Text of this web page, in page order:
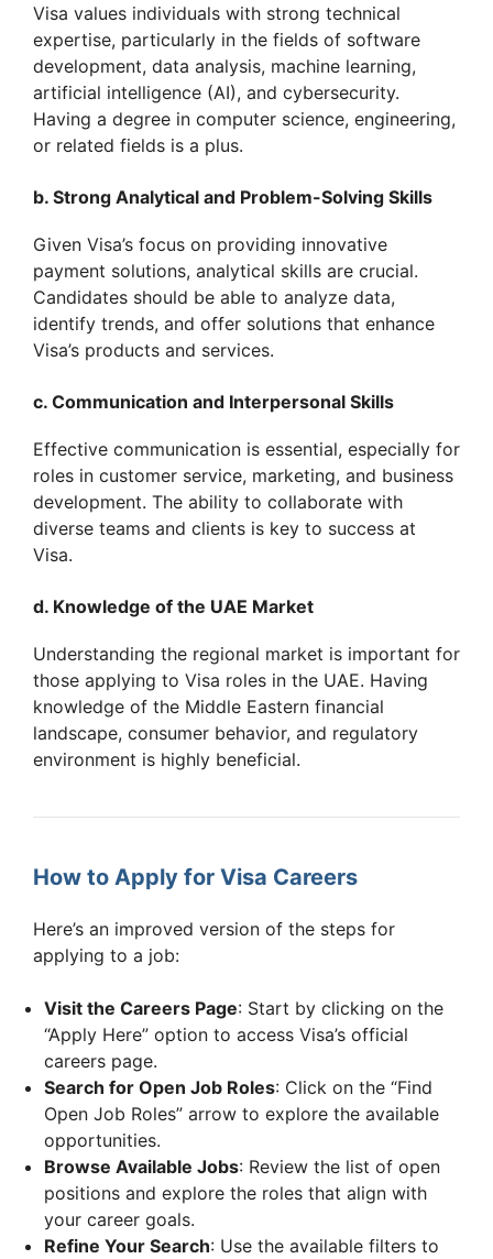
Visa values individuals with strong technical
expertise, particularly in the fields of software
development, data analysis, machine learning,
artificial intelligence (AI), and cybersecurity.
Having a degree in computer science, engineering,
or related fields is a plus.
b. Strong Analytical and Problem-Solving Skills
Given Visa’s focus on providing innovative
payment solutions, analytical skills are crucial.
Candidates should be able to analyze data,
identify trends, and offer solutions that enhance
Visa’s products and services.
c. Communication and Interpersonal Skills
Effective communication is essential, especially for
roles in customer service, marketing, and business
development. The ability to collaborate with
diverse teams and clients is key to success at
Visa.
d. Knowledge of the UAE Market
Understanding the regional market is important for
those applying to Visa roles in the UAE. Having
knowledge of the Middle Eastern financial
landscape, consumer behavior, and regulatory
environment is highly beneficial.
How to Apply for Visa Careers
Here’s an improved version of the steps for
applying to a job:
Visit the Careers Page: Start by clicking on the
“Apply Here” option to access Visa’s official
careers page.
Search for Open Job Roles: Click on the “Find
Open Job Roles” arrow to explore the available
opportunities.
Browse Available Jobs: Review the list of open
positions and explore the roles that align with
your career goals.
Refine Your Search: Use the available filters to